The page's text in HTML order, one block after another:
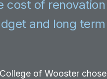
cost of
and long
of Wooster